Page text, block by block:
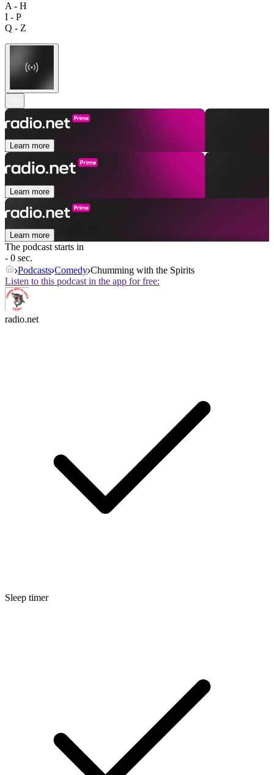
A - H
I - P
Q - Z
Learn more
Learn more
Learn more
The podcast starts in
- 0 sec.
Podcasts Comedy Chumming with the Spirits
Listen to this podcast in the app for free:
radio.net
Sleep timer